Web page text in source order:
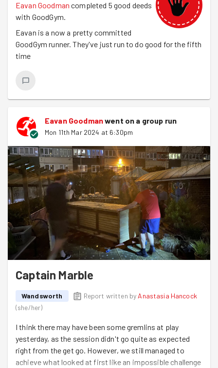
Eavan Goodman completed 5 good deeds
with GoodGym.
Eavan is a now a pretty committed
GoodGym runner. They've just run to do good for the fifth
time
Eavan Goodmanwent on a group run
Mon 11th Mar 2024 at 6:30pm
Captain Marble
Wandsworth Report written by Anastasia Hancock
(she/her)
I think there may have been some gremlins at play
yesterday, as the session didn't go quite as expected
right from the get go. However, we still managed to
achieve what looked at first like an impossible challenge